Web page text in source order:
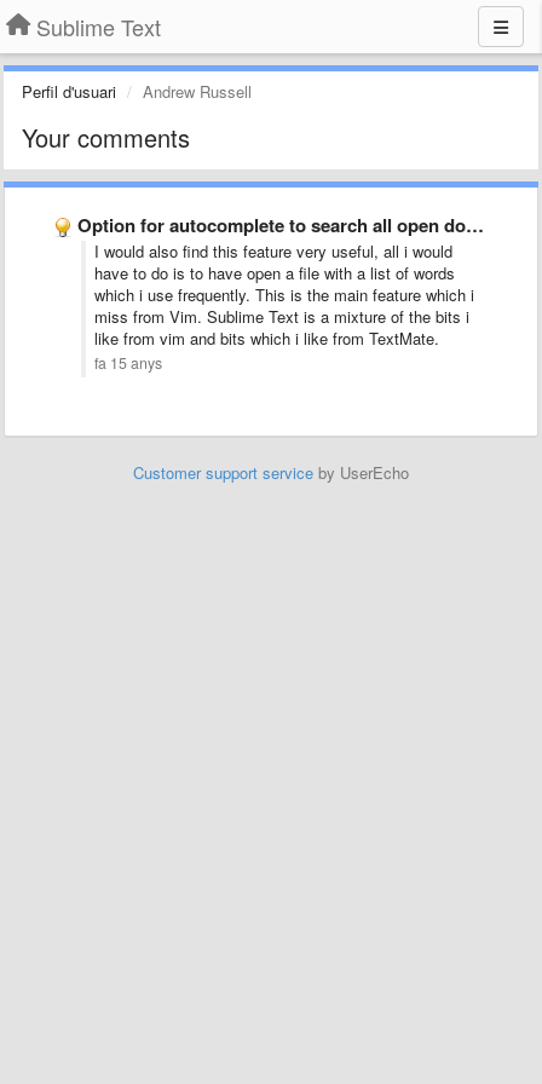
Sublime Text
Perfil d'usuari Andrew Russell
Your comments
Option for autocomplete to search all open documents, not just …
I would also find this feature very useful, all i would
have to do is to have open a file with a list of words
which i use frequently. This is the main feature which i
miss from Vim. Sublime Text is a mixture of the bits i
like from vim and bits which i like from TextMate.
fa 15 anys
Customer support service by UserEcho